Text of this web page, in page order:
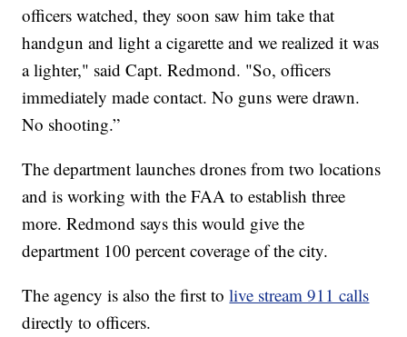
officers watched, they soon saw him take that
handgun and light a cigarette and we realized it was
a lighter," said Capt. Redmond. "So, officers
immediately made contact. No guns were drawn.
No shooting.”
The department launches drones from two locations
and is working with the FAA to establish three
more. Redmond says this would give the
department 100 percent coverage of the city.
The agency is also the first tolive stream 911 calls
directly to officers.